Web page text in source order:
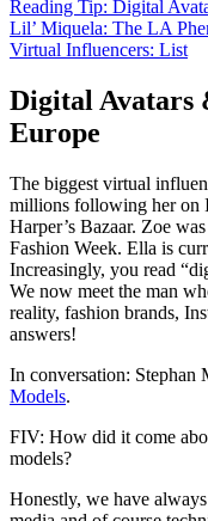
Reading Tip: Digital
Lil’ Miquela: The LA
Virtual Influencers: List
Digital Avatars
Europe
The biggest virtual
millions following her on
Harper’s Bazaar. Zoe
Fashion Week. Ella is
Increasingly, you read
We now meet the man
reality, fashion brands,
answers!
In conversation: Stephan
Models.
FIV: How did it come
models?
Honestly, we have